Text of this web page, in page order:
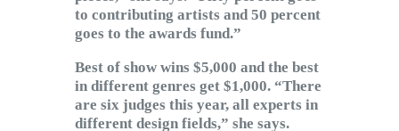
to contributing artists and 50 percent
goes to the awards fund.”
Best of show wins $5,000 and the best
in different genres get $1,000. “There
are six judges this year, all experts in
different design fields,” she says.